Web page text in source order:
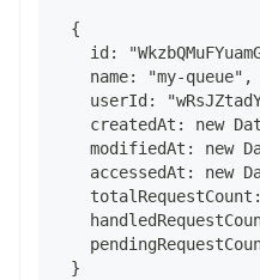
{
id:
  name: "my-queue",
userId:
createdAt: new
modifiedAt: new
accessedAt: new
}